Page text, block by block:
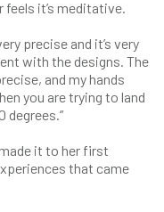
it’s meditative.
precise and it’s very
with the designs. The
and my hands
you are trying to land
degrees.”
it to her first
that came